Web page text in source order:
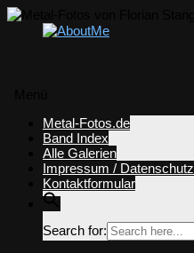
springen
Metal-Fotos.de
Band Index
Alle Galerien
Impressum / Datenschutz
Kontaktformular
Search for: